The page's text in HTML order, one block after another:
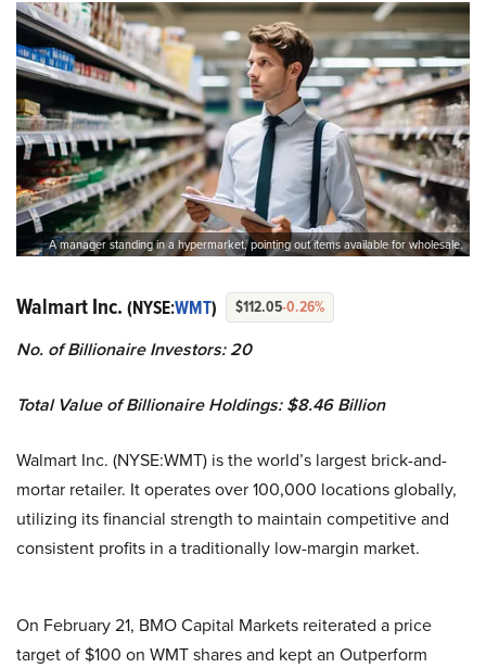
A manager standing in a hypermarket, pointing out items available for wholesale.
Walmart Inc. (NYSE:WMT) $112.05-0.26%
No. of Billionaire Investors: 20
Total Value of Billionaire Holdings: $8.46 Billion
Walmart Inc. (NYSE:WMT) is the world’s largest brick-and-
mortar retailer. It operates over 100,000 locations globally,
utilizing its financial strength to maintain competitive and
consistent profits in a traditionally low-margin market.
On February 21, BMO Capital Markets reiterated a price
target of $100 on WMT shares and kept an Outperform